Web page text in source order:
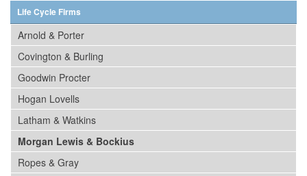
Life Cycle Firms
Arnold & Porter
Covington & Burling
Goodwin Procter
Hogan Lovells
Latham & Watkins
Morgan Lewis & Bockius
Ropes & Gray